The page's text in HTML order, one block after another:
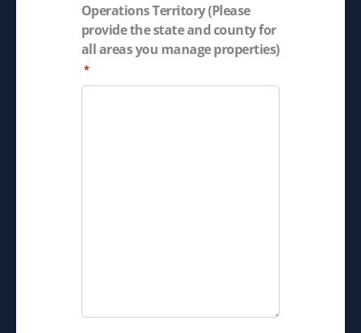
Operations Territory (Please
provide the state and county for
all areas you manage properties)
*